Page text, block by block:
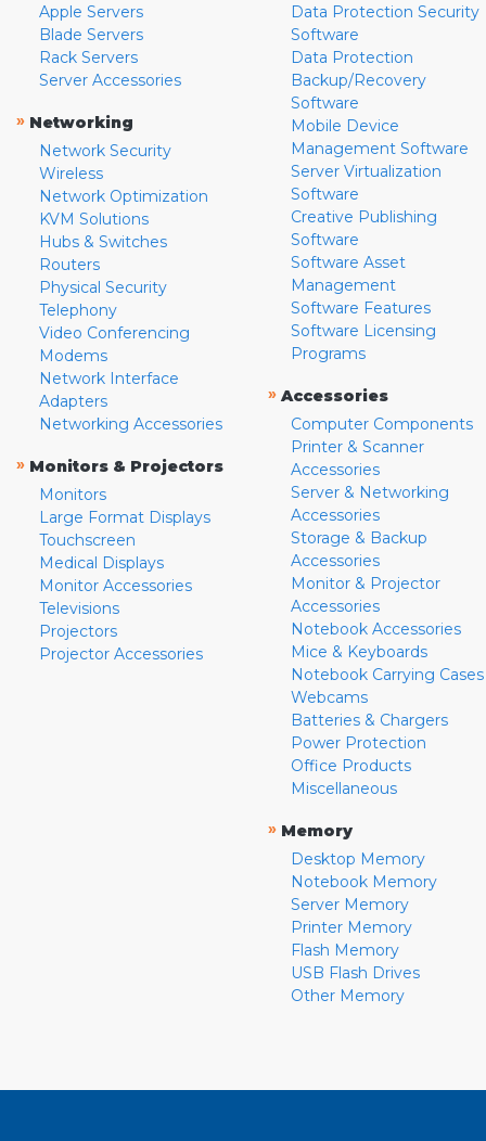
Apple Servers
Blade Servers
Rack Servers
Server Accessories
» Networking
Network Security
Wireless
Network Optimization
KVM Solutions
Hubs & Switches
Routers
Physical Security
Telephony
Video Conferencing
Modems
Network Interface
Adapters
Networking Accessories
» Monitors & Projectors
Monitors
Large Format Displays
Touchscreen
Medical Displays
Monitor Accessories
Televisions
Projectors
Projector Accessories
Data Protection Security
Software
Data Protection
Backup/Recovery
Software
Mobile Device
Management Software
Server Virtualization
Software
Creative Publishing
Software
Software Asset
Management
Software Features
Software Licensing
Programs
» Accessories
Computer Components
Printer & Scanner
Accessories
Server & Networking
Accessories
Storage & Backup
Accessories
Monitor & Projector
Accessories
Notebook Accessories
Mice & Keyboards
Notebook Carrying Cases
Webcams
Batteries & Chargers
Power Protection
Office Products
Miscellaneous
» Memory
Desktop Memory
Notebook Memory
Server Memory
Printer Memory
Flash Memory
USB Flash Drives
Other Memory